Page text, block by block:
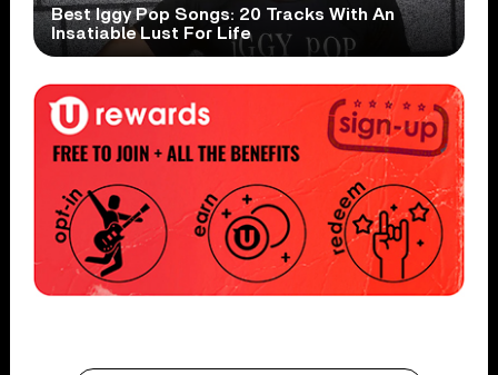
Best Iggy Pop Songs: 20 Tracks With An
Insatiable Lust For Life